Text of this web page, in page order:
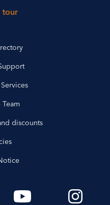
tour
Team
discounts